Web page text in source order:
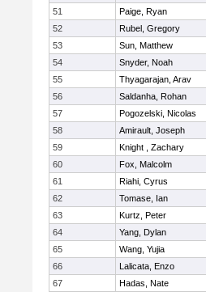
51
Paige, Ryan
52
Rubel, Gregory
53
Sun, Matthew
54
Snyder, Noah
55
Thyagarajan, Arav
56
Saldanha, Rohan
57
Pogozelski, Nicolas
58
Amirault, Joseph
59
Knight , Zachary
60
Fox, Malcolm
61
Riahi, Cyrus
62
Tomase, Ian
63
Kurtz, Peter
64
Yang, Dylan
65
Wang, Yujia
66
Lalicata, Enzo
67
Hadas, Nate